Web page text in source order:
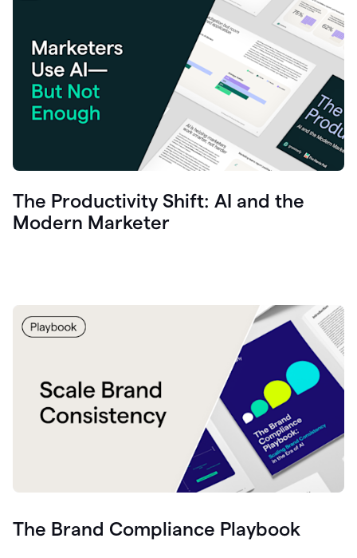
The Productivity Shift: AI and the
Modern Marketer
The Brand Compliance Playbook